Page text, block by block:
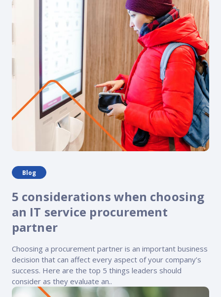
Blog
5 considerations when choosing
an IT service procurement
partner
Choosing a procurement partner is an important business
decision that can affect every aspect of your company’s
success. Here are the top 5 things leaders should
consider as they evaluate an..